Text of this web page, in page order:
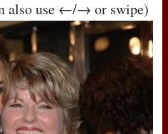
also use ←/→ or swipe)